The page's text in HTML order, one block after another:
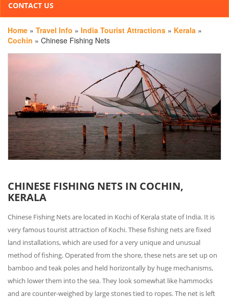
CONTACT US
Home » Travel Info » India Tourist Attractions » Kerala »
Cochin » Chinese Fishing Nets
CHINESE FISHING NETS IN COCHIN,
KERALA
Chinese Fishing Nets are located in Kochi of Kerala state of India. It is
very famous tourist attraction of Kochi. These fishing nets are fixed
land installations, which are used for a very unique and unusual
method of fishing. Operated from the shore, these nets are set up on
bamboo and teak poles and held horizontally by huge mechanisms,
which lower them into the sea. They look somewhat like hammocks
and are counter-weighed by large stones tied to ropes. The net is left